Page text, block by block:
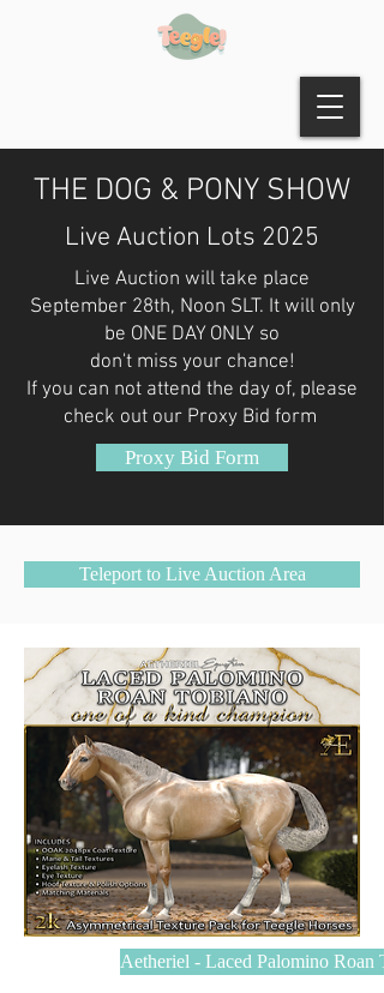
THE DOG & PONY SHOW
Live Auction Lots 2025
Live Auction will take place
September 28th, Noon SLT. It will only
be ONE DAY ONLY so
don't miss your chance!
If you can not attend the day of, please
check out our Proxy Bid form
Proxy Bid Form
Teleport to Live Auction Area
Aetheriel - Laced Palomino Roan